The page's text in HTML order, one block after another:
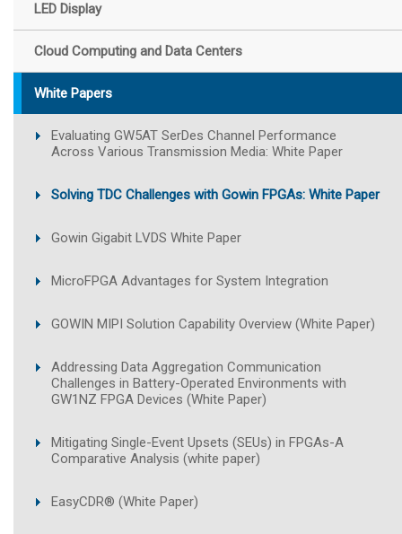
LED Display
Cloud Computing and Data Centers
White Papers
Evaluating GW5AT SerDes Channel Performance
Across Various Transmission Media: White Paper
Solving TDC Challenges with Gowin FPGAs: White Paper
Gowin Gigabit LVDS White Paper
MicroFPGA Advantages for System Integration
GOWIN MIPI Solution Capability Overview (White Paper)
Addressing Data Aggregation Communication
Challenges in Battery-Operated Environments with
GW1NZ FPGA Devices (White Paper)
Mitigating Single-Event Upsets (SEUs) in FPGAs-A
Comparative Analysis (white paper)
EasyCDR® (White Paper)